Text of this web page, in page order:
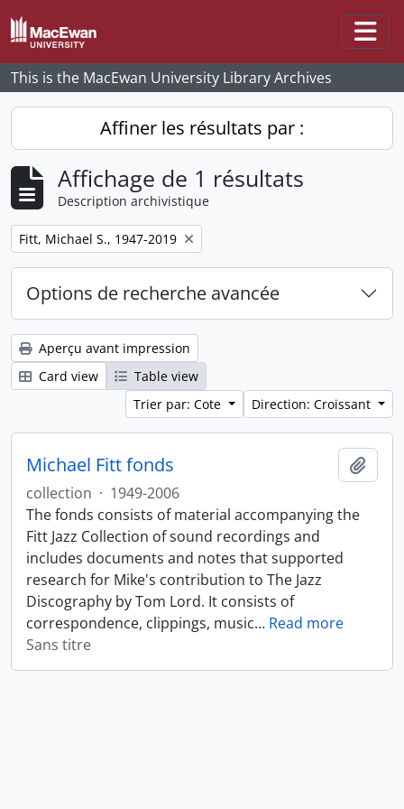
Skip to main content
This is the MacEwan University Library Archives
Affiner les résultats par :
Affichage de 1 résultats
Description archivistique
Remove filter:
Fitt, Michael S., 1947-2019
Options de recherche avancée
Aperçu avant impression
Card view
Table view
Trier par: Cote
Direction: Croissant
Michael Fitt fonds
collection · 1949-2006
The fonds consists of material accompanying the
Fitt Jazz Collection of sound recordings and
includes documents and notes that supported
research for Mike's contribution to The Jazz
Discography by Tom Lord. It consists of
correspondence, clippings, music… Read more
Sans titre